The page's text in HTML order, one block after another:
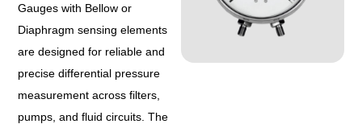
Gauges with Bellow or
Diaphragm sensing elements
are designed for reliable and
precise differential pressure
measurement across filters,
pumps, and fluid circuits. The